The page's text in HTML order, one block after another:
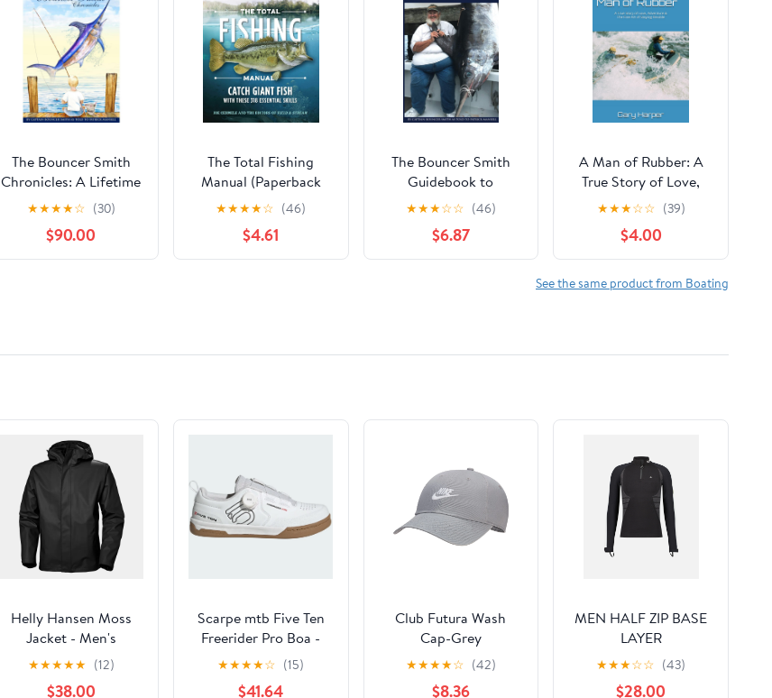
The Bouncer Smith
Chronicles: A Lifetime
of Fishing
★★★★☆ (30)
$90.00
The Total Fishing
Manual (Paperback
Edition): 318 Essential
Fishing Skills (Field &
Stream)
★★★★☆ (46)
$4.61
The Bouncer Smith
Guidebook to
Saltwater Game
Fishing: South Florida
and the Bahamas (The
Bouncer Smith
★★★☆☆ (46)
$6.87
A Man of Rubber: A
True Story of Love,
Adventure & The Art
of Staying Flexible
Paperback – August
13, 2025
★★★☆☆ (39)
$4.00
See the same product from Boating
Helly Hansen Moss
Jacket - Men's
★★★★★ (12)
$38.00
Scarpe mtb Five Ten
Freerider Pro Boa -
Bianco
★★★★☆ (15)
$41.64
Club Futura Wash
Cap-Grey
★★★★☆ (42)
$8.36
MEN HALF ZIP BASE
LAYER
★★★☆☆ (43)
$28.00